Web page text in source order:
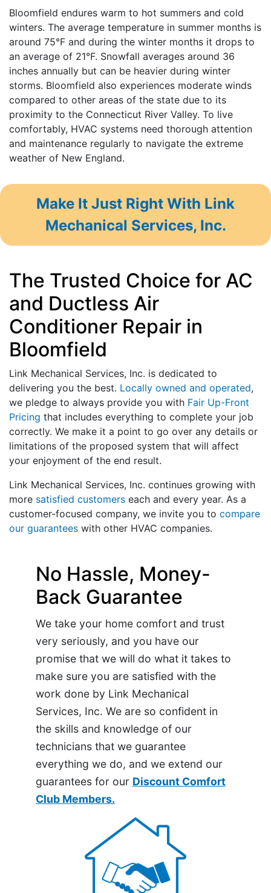
Bloomfield endures warm to hot summers and cold
winters. The average temperature in summer months is
around 75°F and during the winter months it drops to
an average of 21°F. Snowfall averages around 36
inches annually but can be heavier during winter
storms. Bloomfield also experiences moderate winds
compared to other areas of the state due to its
proximity to the Connecticut River Valley. To live
comfortably, HVAC systems need thorough attention
and maintenance regularly to navigate the extreme
weather of New England.
Make It Just Right With Link
Mechanical Services, Inc.
The Trusted Choice for AC
and Ductless Air
Conditioner Repair in
Bloomfield
Link Mechanical Services, Inc. is dedicated to
delivering you the best. Locally owned and operated,
we pledge to always provide you with Fair Up-Front
Pricing that includes everything to complete your job
correctly. We make it a point to go over any details or
limitations of the proposed system that will affect
your enjoyment of the end result.
Link Mechanical Services, Inc. continues growing with
more satisfied customers each and every year. As a
customer-focused company, we invite you to compare
our guarantees with other HVAC companies.
No Hassle, Money-
Back Guarantee
We take your home comfort and trust
very seriously, and you have our
promise that we will do what it takes to
make sure you are satisfied with the
work done by Link Mechanical
Services, Inc. We are so confident in
the skills and knowledge of our
technicians that we guarantee
everything we do, and we extend our
guarantees for our Discount Comfort
Club Members.